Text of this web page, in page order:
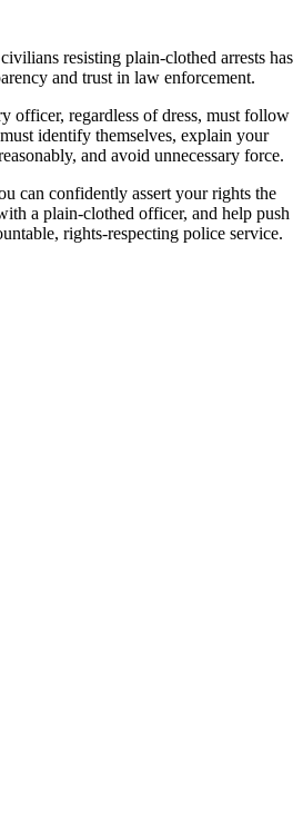
resisting plain‑clothed arrests has
and trust in law enforcement.
officer, regardless of dress, must follow
identify themselves, explain your
and avoid unnecessary force.
can confidently assert your rights the
a plain‑clothed officer, and help push
rights‑respecting police service.